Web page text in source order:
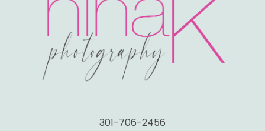
301-706-2456